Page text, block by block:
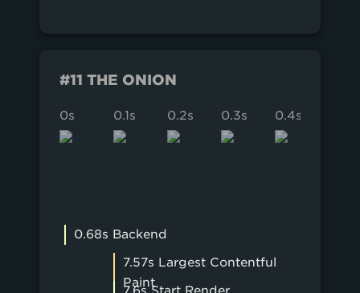
#11 THE ONION
0s 0.1s 0.2s 0.3s 0.4s
0.68s Backend
7.57s Largest Contentful
Paint